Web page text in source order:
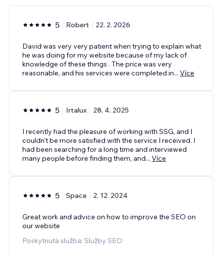
5 Robert 22. 2. 2026
David was very very patient when trying to explain what
he was doing for my website because of my lack of
knowledge of these things . The price was very
reasonable, and his services were completed in... Více
5 Irtalux 28. 4. 2025
I recently had the pleasure of working with SSG, and I
couldn't be more satisfied with the service I received. I
had been searching for a long time and interviewed
many people before finding them, and... Více
5 Space 2. 12. 2024
Great work and advice on how to improve the SEO on
our website
Poskytnutá služba: Služby SEO